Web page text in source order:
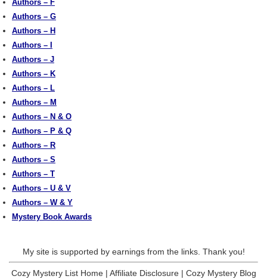
Authors – F
Authors – G
Authors – H
Authors – I
Authors – J
Authors – K
Authors – L
Authors – M
Authors – N & O
Authors – P & Q
Authors – R
Authors – S
Authors – T
Authors – U & V
Authors – W & Y
Mystery Book Awards
My site is supported by earnings from the links. Thank you!
Cozy Mystery List Home| Affiliate Disclosure| Cozy Mystery Blog